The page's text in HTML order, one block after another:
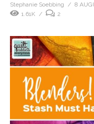
Stephanie Soebbing
8
1.61K
2